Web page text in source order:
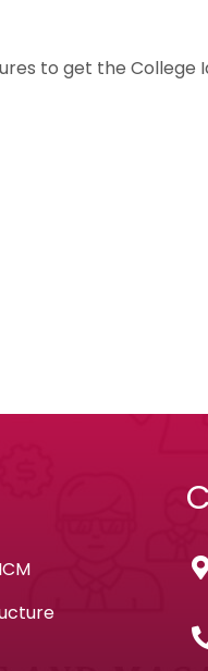
to get the College